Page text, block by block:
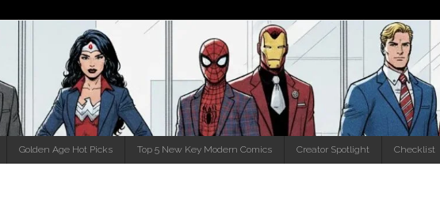
Golden Age Hot Picks Top 5 New Key Modern Comics Creator Spotlight Checklist